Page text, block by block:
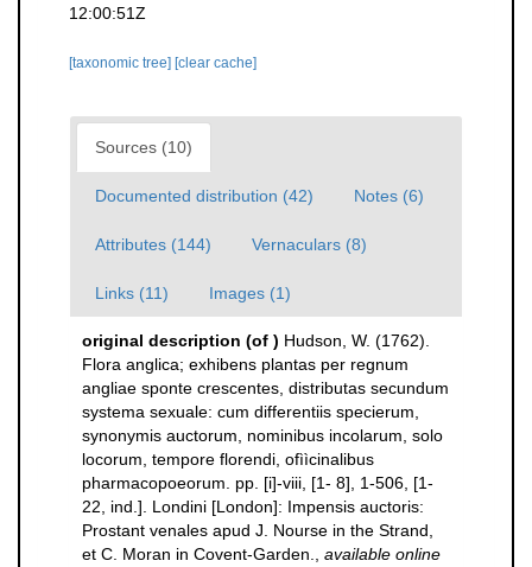
12:00:51Z
[taxonomic tree] [clear cache]
Sources (10)
Documented distribution (42) Notes (6)
Attributes (144) Vernaculars (8)
Links (11) Images (1)
original description (of ) Hudson, W. (1762).
Flora anglica; exhibens plantas per regnum
angliae sponte crescentes, distributas secundum
systema sexuale: cum differentiis specierum,
synonymis auctorum, nominibus incolarum, solo
locorum, tempore florendi, ofììcinalibus
pharmacopoeorum. pp. [i]-viii, [1- 8], 1-506, [1-
22, ind.]. Londini [London]: Impensis auctoris:
Prostant venales apud J. Nourse in the Strand,
et C. Moran in Covent-Garden.
available online